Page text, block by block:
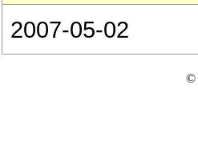
2007-05-02